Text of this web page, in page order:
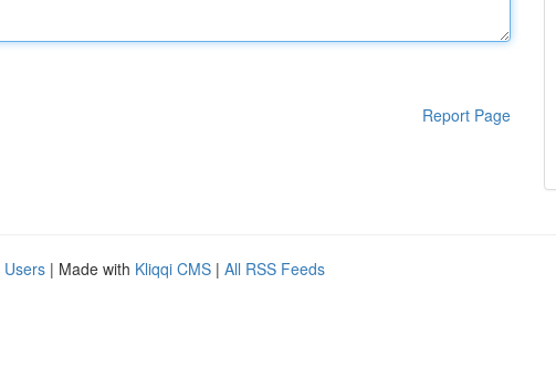
Report Page
Users | Made with Kliqqi CMS | All RSS Feeds